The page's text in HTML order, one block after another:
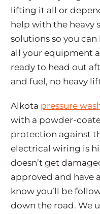
lifting it all or
help with the heavy
solutions so you
all your equipment
ready to head out
and fuel, no heavy
Alkota pressure
with a powder-
protection against
electrical wiring is
doesn’t get
approved and have
know you’ll be
down the road. We